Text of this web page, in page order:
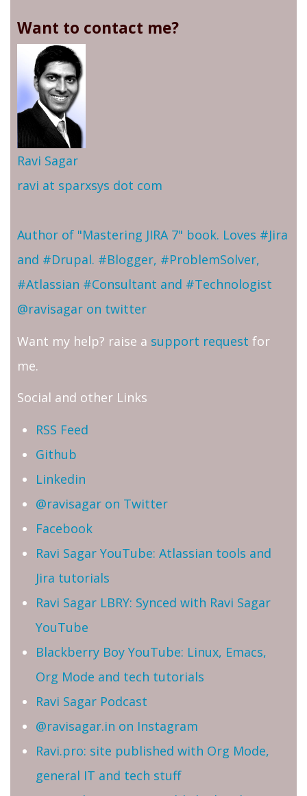
Want to contact me?
Ravi Sagar
ravi at sparxsys dot com
Author of "Mastering JIRA 7" book. Loves #Jira
and #Drupal. #Blogger, #ProblemSolver,
#Atlassian #Consultant and #Technologist
@ravisagar on twitter
Want my help? raise a support request for
me.
Social and other Links
RSS Feed
Github
Linkedin
@ravisagar on Twitter
Facebook
Ravi Sagar YouTube: Atlassian tools and
Jira tutorials
Ravi Sagar LBRY: Synced with Ravi Sagar
YouTube
Blackberry Boy YouTube: Linux, Emacs,
Org Mode and tech tutorials
Ravi Sagar Podcast
@ravisagar.in on Instagram
Ravi.pro: site published with Org Mode,
general IT and tech stuff